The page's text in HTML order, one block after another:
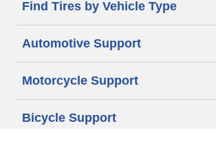
Find Tires by Vehicle Type
Automotive Support
Motorcycle Support
Bicycle Support